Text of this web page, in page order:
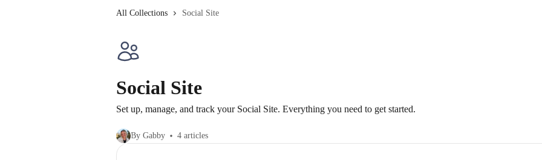
All Collections Social Site
Social Site
Set up, manage, and track your Social Site. Everything you need to get started.
By Gabby 4 articles